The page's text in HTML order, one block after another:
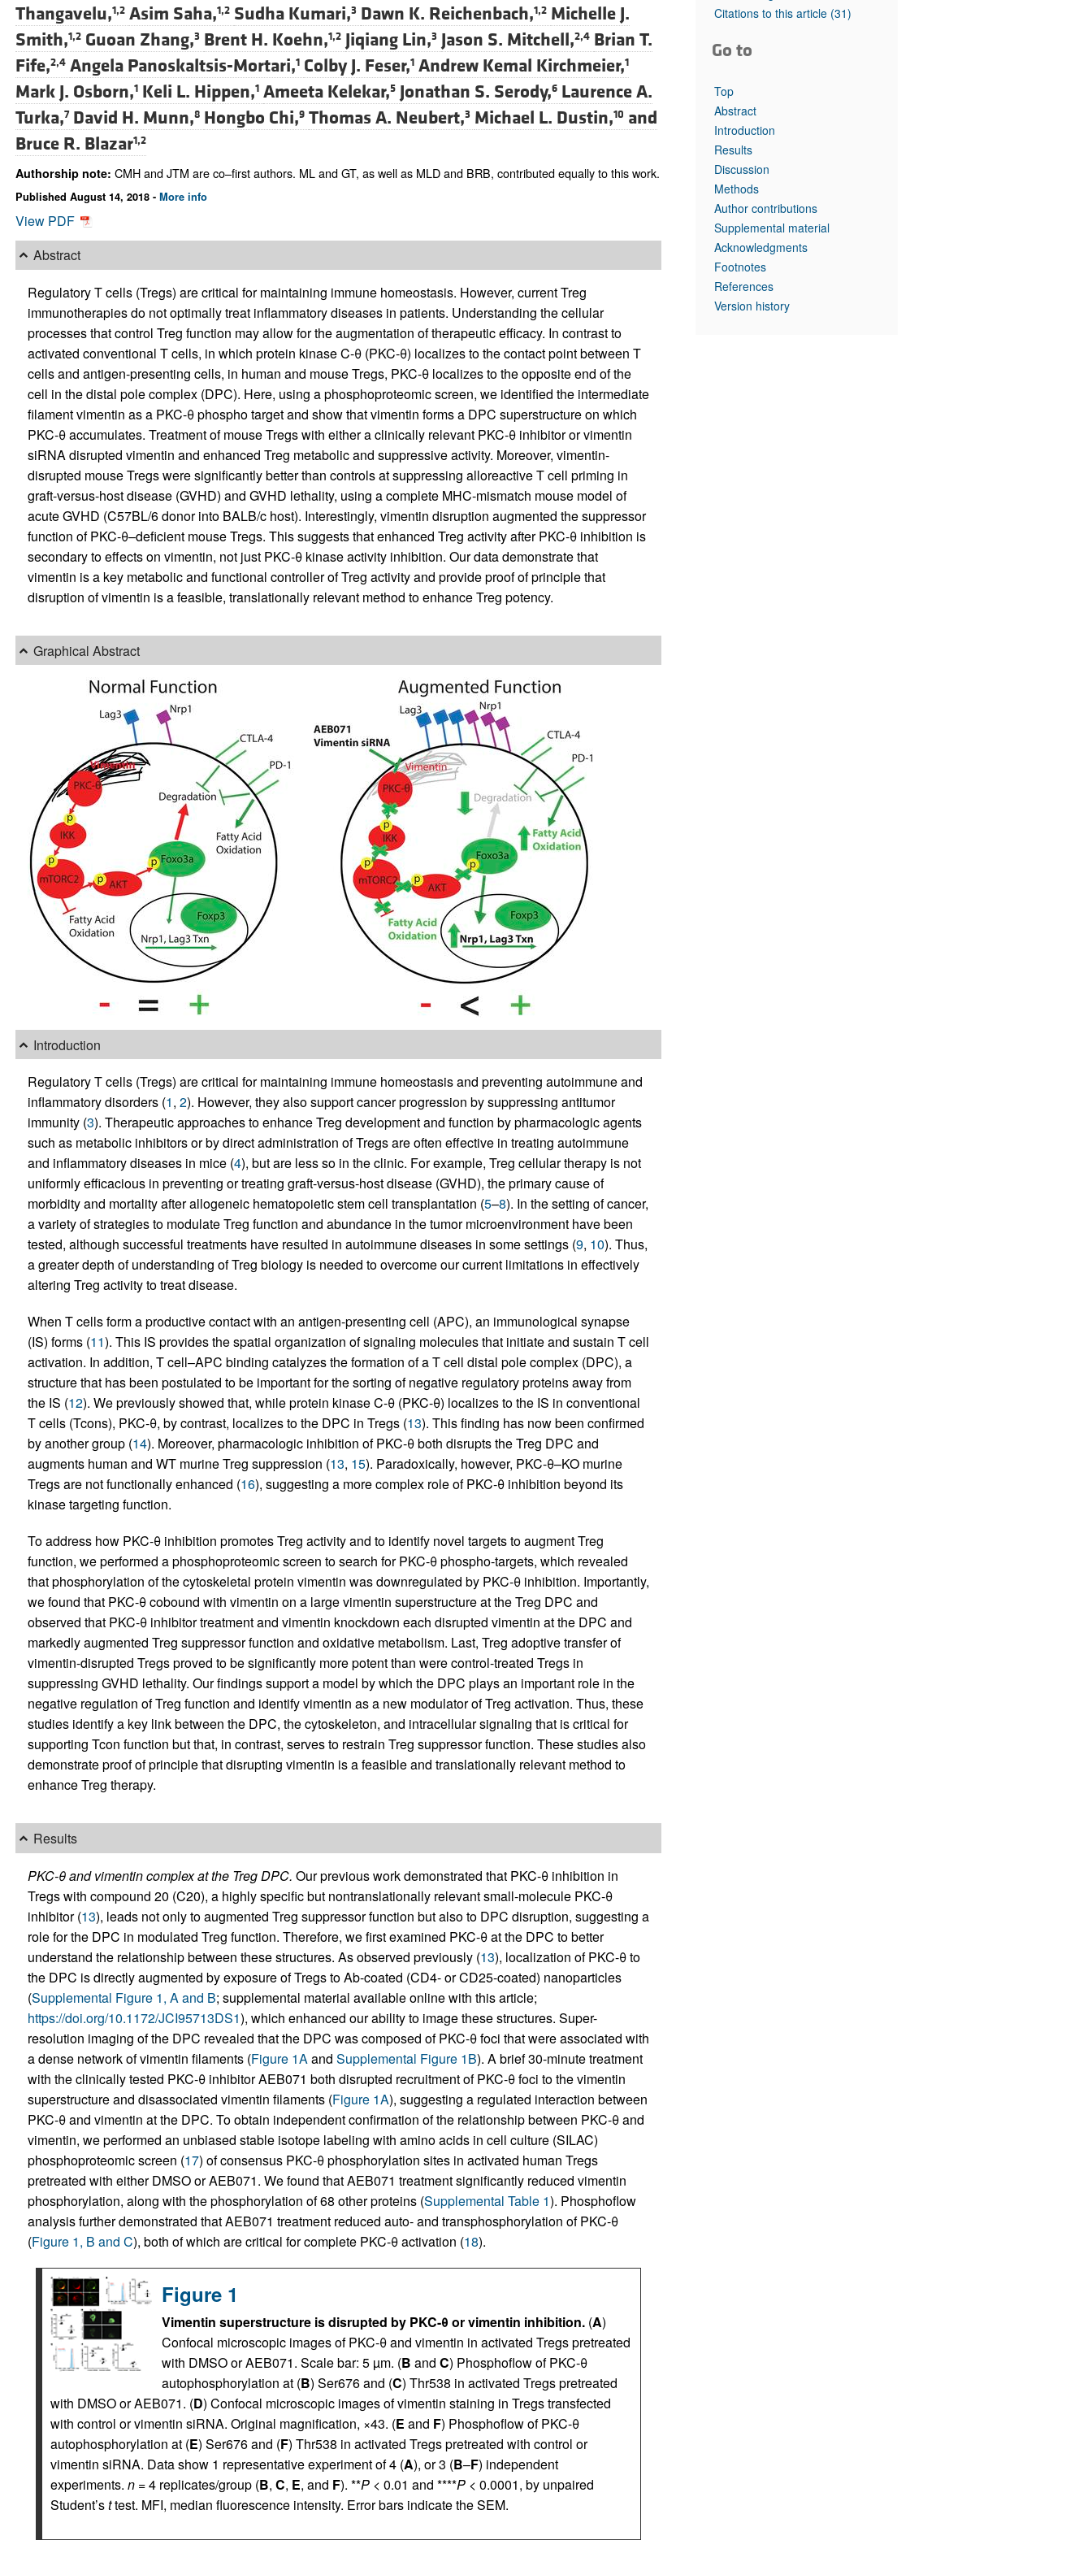
All ...
Top read articles
Thangavelu,1,2 Asim Saha,1,2 Sudha Kumari,3 Dawn K. Reichenbach,1,2 Michelle J.
Smith,1,2 Guoan Zhang,3 Brent H. Koehn,1,2 Jiqiang Lin,3 Jason S. Mitchell,2,4 Brian T.
Fife,2,4 Angela Panoskaltsis-Mortari,1 Colby J. Feser,1 Andrew Kemal Kirchmeier,1
Mark J. Osborn,1 Keli L. Hippen,1 Ameeta Kelekar,5 Jonathan S. Serody,6 Laurence A.
Turka,7 David H. Munn,8 Hongbo Chi,9 Thomas A. Neubert,3 Michael L. Dustin,10 and
Bruce R. Blazar1,2
Authorship note: CMH and JTM are co–first authors. ML and GT, as well as MLD and BRB, contributed equally to this work.
Published August 14, 2018 - More info
View PDF
Abstract
Regulatory T cells (Tregs) are critical for maintaining immune homeostasis. However, current Treg
immunotherapies do not optimally treat inflammatory diseases in patients. Understanding the cellular
processes that control Treg function may allow for the augmentation of therapeutic efficacy. In contrast to
activated conventional T cells, in which protein kinase C-θ (PKC-θ) localizes to the contact point between T
cells and antigen-presenting cells, in human and mouse Tregs, PKC-θ localizes to the opposite end of the
cell in the distal pole complex (DPC). Here, using a phosphoproteomic screen, we identified the intermediate
filament vimentin as a PKC-θ phospho target and show that vimentin forms a DPC superstructure on which
PKC-θ accumulates. Treatment of mouse Tregs with either a clinically relevant PKC-θ inhibitor or vimentin
siRNA disrupted vimentin and enhanced Treg metabolic and suppressive activity. Moreover, vimentin-
disrupted mouse Tregs were significantly better than controls at suppressing alloreactive T cell priming in
graft-versus-host disease (GVHD) and GVHD lethality, using a complete MHC-mismatch mouse model of
acute GVHD (C57BL/6 donor into BALB/c host). Interestingly, vimentin disruption augmented the suppressor
function of PKC-θ–deficient mouse Tregs. This suggests that enhanced Treg activity after PKC-θ inhibition is
secondary to effects on vimentin, not just PKC-θ kinase activity inhibition. Our data demonstrate that
vimentin is a key metabolic and functional controller of Treg activity and provide proof of principle that
disruption of vimentin is a feasible, translationally relevant method to enhance Treg potency.
Graphical Abstract
Introduction
Regulatory T cells (Tregs) are critical for maintaining immune homeostasis and preventing autoimmune and
inflammatory disorders (1, 2). However, they also support cancer progression by suppressing antitumor
immunity (3). Therapeutic approaches to enhance Treg development and function by pharmacologic agents
such as metabolic inhibitors or by direct administration of Tregs are often effective in treating autoimmune
and inflammatory diseases in mice (4), but are less so in the clinic. For example, Treg cellular therapy is not
uniformly efficacious in preventing or treating graft-versus-host disease (GVHD), the primary cause of
morbidity and mortality after allogeneic hematopoietic stem cell transplantation (5–8). In the setting of cancer,
a variety of strategies to modulate Treg function and abundance in the tumor microenvironment have been
tested, although successful treatments have resulted in autoimmune diseases in some settings (9, 10). Thus,
a greater depth of understanding of Treg biology is needed to overcome our current limitations in effectively
altering Treg activity to treat disease.
When T cells form a productive contact with an antigen-presenting cell (APC), an immunological synapse
(IS) forms (11). This IS provides the spatial organization of signaling molecules that initiate and sustain T cell
activation. In addition, T cell–APC binding catalyzes the formation of a T cell distal pole complex (DPC), a
structure that has been postulated to be important for the sorting of negative regulatory proteins away from
the IS (12). We previously showed that, while protein kinase C-θ (PKC-θ) localizes to the IS in conventional
T cells (Tcons), PKC-θ, by contrast, localizes to the DPC in Tregs (13). This finding has now been confirmed
by another group (14). Moreover, pharmacologic inhibition of PKC-θ both disrupts the Treg DPC and
augments human and WT murine Treg suppression (13, 15). Paradoxically, however, PKC-θ–KO murine
Tregs are not functionally enhanced (16), suggesting a more complex role of PKC-θ inhibition beyond its
kinase targeting function.
To address how PKC-θ inhibition promotes Treg activity and to identify novel targets to augment Treg
function, we performed a phosphoproteomic screen to search for PKC-θ phospho-targets, which revealed
that phosphorylation of the cytoskeletal protein vimentin was downregulated by PKC-θ inhibition. Importantly,
we found that PKC-θ cobound with vimentin on a large vimentin superstructure at the Treg DPC and
observed that PKC-θ inhibitor treatment and vimentin knockdown each disrupted vimentin at the DPC and
markedly augmented Treg suppressor function and oxidative metabolism. Last, Treg adoptive transfer of
vimentin-disrupted Tregs proved to be significantly more potent than were control-treated Tregs in
suppressing GVHD lethality. Our findings support a model by which the DPC plays an important role in the
negative regulation of Treg function and identify vimentin as a new modulator of Treg activation. Thus, these
studies identify a key link between the DPC, the cytoskeleton, and intracellular signaling that is critical for
supporting Tcon function but that, in contrast, serves to restrain Treg suppressor function. These studies also
demonstrate proof of principle that disrupting vimentin is a feasible and translationally relevant method to
enhance Treg therapy.
Results
PKC-θ and vimentin complex at the Treg DPC. Our previous work demonstrated that PKC-θ inhibition in
Tregs with compound 20 (C20), a highly specific but nontranslationally relevant small-molecule PKC-θ
inhibitor (13), leads not only to augmented Treg suppressor function but also to DPC disruption, suggesting a
role for the DPC in modulated Treg function. Therefore, we first examined PKC-θ at the DPC to better
understand the relationship between these structures. As observed previously (13), localization of PKC-θ to
the DPC is directly augmented by exposure of Tregs to Ab-coated (CD4- or CD25-coated) nanoparticles
(Supplemental Figure 1, A and B; supplemental material available online with this article;
https://doi.org/10.1172/JCI95713DS1), which enhanced our ability to image these structures. Super-
resolution imaging of the DPC revealed that the DPC was composed of PKC-θ foci that were associated with
a dense network of vimentin filaments (Figure 1Aand Supplemental Figure 1B). A brief 30-minute treatment
with the clinically tested PKC-θ inhibitor AEB071 both disrupted recruitment of PKC-θ foci to the vimentin
superstructure and disassociated vimentin filaments (Figure 1A), suggesting a regulated interaction between
PKC-θ and vimentin at the DPC. To obtain independent confirmation of the relationship between PKC-θ and
vimentin, we performed an unbiased stable isotope labeling with amino acids in cell culture (SILAC)
phosphoproteomic screen (17) of consensus PKC-θ phosphorylation sites in activated human Tregs
pretreated with either DMSO or AEB071. We found that AEB071 treatment significantly reduced vimentin
phosphorylation, along with the phosphorylation of 68 other proteins (Supplemental Table 1). Phosphoflow
analysis further demonstrated that AEB071 treatment reduced auto- and transphosphorylation of PKC-θ
(Figure 1, B and C), both of which are critical for complete PKC-θ activation (18).
Figure 1
Vimentin superstructure is disrupted by PKC-θ or vimentin inhibition.(A)
Confocal microscopic images of PKC-θ and vimentin in activated Tregs pretreated
with DMSO or AEB071. Scale bar: 5 µm. (B and C) Phosphoflow of PKC-θ
autophosphorylation at (B) Ser676 and (C) Thr538 in activated Tregs pretreated
with DMSO or AEB071. (D) Confocal microscopic images of vimentin staining in Tregs transfected
with control or vimentin siRNA. Original magnification, ×43. (E and F) Phosphoflow of PKC-θ
autophosphorylation at (E) Ser676 and (F) Thr538 in activated Tregs pretreated with control or
vimentin siRNA. Data show 1 representative experiment of 4 (A), or 3 (B–F) independent
experiments. n= 4 replicates/group (B, C, E, and F). **P< 0.01 and ****P< 0.0001, by unpaired
Student’sttest. MFI, median fluorescence intensity. Error bars indicate the SEM.
Citations to this article (31)
Go to
Top
Abstract
Introduction
Results
Discussion
Methods
Author contributions
Supplemental material
Acknowledgments
Footnotes
References
Version history